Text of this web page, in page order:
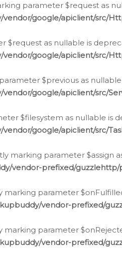
parameter $request as
google/apiclient/src/
$request as nullable is
google/apiclient/src/
$previous as
google/apiclient/src/
$filesystem as nullable
google/apiclient/src/
marking parameter
vendor-prefixed/guzzlehttp/
marking parameter
vendor-prefixed/
marking parameter
vendor-prefixed/